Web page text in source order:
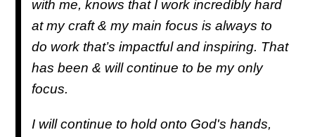
with me, knows that I work incredibly hard
at my craft & my main focus is always to
do work that’s impactful and inspiring. That
has been & will continue to be my only
focus.
I will continue to hold onto God's hands,